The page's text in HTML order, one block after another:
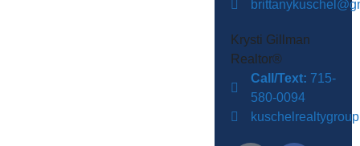
Krysti Gillman
Realtor®
Call/Text: 715-
580-0094